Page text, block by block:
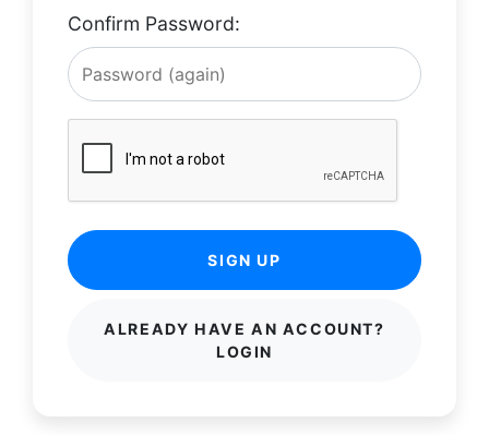
Confirm Password:
SIGN UP
ALREADY HAVE AN ACCOUNT?
LOGIN